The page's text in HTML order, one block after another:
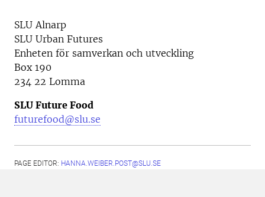
SLU Alnarp
SLU Urban Futures
Enheten för samverkan och utveckling
Box 190
234 22 Lomma
SLU Future Food
futurefood@slu.se
PAGE EDITOR: HANNA.WEIBER.POST@SLU.SE